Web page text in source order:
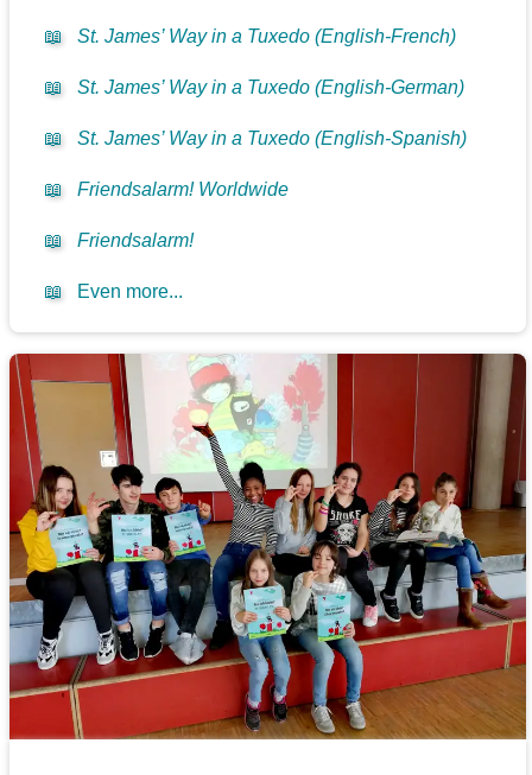
📖 St. James’ Way in a Tuxedo (English-French)
📖 St. James’ Way in a Tuxedo (English-German)
📖 St. James’ Way in a Tuxedo (English-Spanish)
📖 Friendsalarm! Worldwide
📖 Friendsalarm!
📖 Even more...